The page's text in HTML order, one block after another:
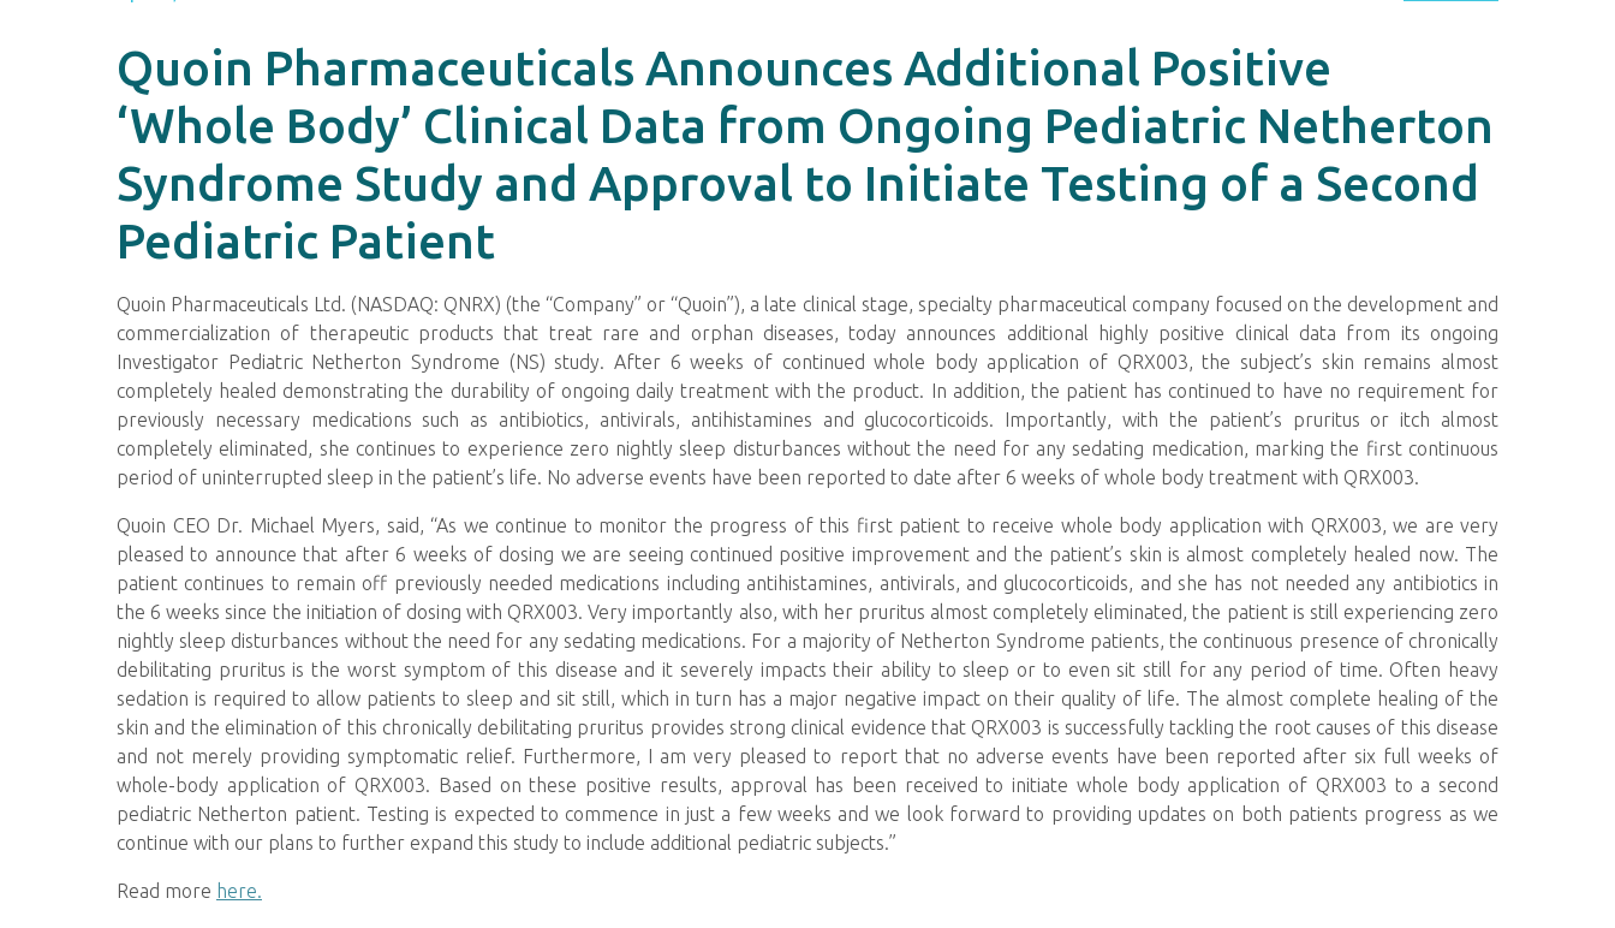
Quoin Pharmaceuticals Announces Additional Positive
‘Whole Body’ Clinical Data from Ongoing Pediatric Netherton
Syndrome Study and Approval to Initiate Testing of a Second
Pediatric Patient
Quoin Pharmaceuticals Ltd. (NASDAQ: QNRX) (the “Company” or “Quoin”), a late clinical stage, specialty pharmaceutical company focused on the development and
commercialization of therapeutic products that treat rare and orphan diseases, today announces additional highly positive clinical data from its ongoing
Investigator Pediatric Netherton Syndrome (NS) study. After 6 weeks of continued whole body application of QRX003, the subject’s skin remains almost
completely healed demonstrating the durability of ongoing daily treatment with the product. In addition, the patient has continued to have no requirement for
previously necessary medications such as antibiotics, antivirals, antihistamines and glucocorticoids. Importantly, with the patient’s pruritus or itch almost
completely eliminated, she continues to experience zero nightly sleep disturbances without the need for any sedating medication, marking the first continuous
period of uninterrupted sleep in the patient’s life. No adverse events have been reported to date after 6 weeks of whole body treatment with QRX003.
Quoin CEO Dr. Michael Myers, said, “As we continue to monitor the progress of this first patient to receive whole body application with QRX003, we are very
pleased to announce that after 6 weeks of dosing we are seeing continued positive improvement and the patient’s skin is almost completely healed now. The
patient continues to remain off previously needed medications including antihistamines, antivirals, and glucocorticoids, and she has not needed any antibiotics in
the 6 weeks since the initiation of dosing with QRX003. Very importantly also, with her pruritus almost completely eliminated, the patient is still experiencing zero
nightly sleep disturbances without the need for any sedating medications. For a majority of Netherton Syndrome patients, the continuous presence of chronically
debilitating pruritus is the worst symptom of this disease and it severely impacts their ability to sleep or to even sit still for any period of time. Often heavy
sedation is required to allow patients to sleep and sit still, which in turn has a major negative impact on their quality of life. The almost complete healing of the
skin and the elimination of this chronically debilitating pruritus provides strong clinical evidence that QRX003 is successfully tackling the root causes of this disease
and not merely providing symptomatic relief. Furthermore, I am very pleased to report that no adverse events have been reported after six full weeks of
whole-body application of QRX003. Based on these positive results, approval has been received to initiate whole body application of QRX003 to a second
pediatric Netherton patient. Testing is expected to commence in just a few weeks and we look forward to providing updates on both patients progress as we
continue with our plans to further expand this study to include additional pediatric subjects.”
Read more here.